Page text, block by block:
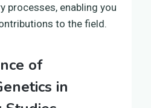
processes, enabling you
to the field.
of
in